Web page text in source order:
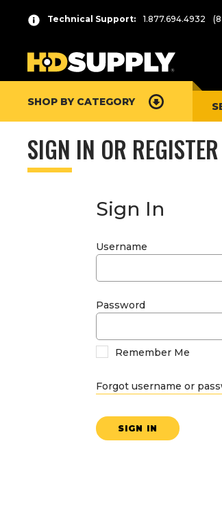
Technical Support: 1.877.694.4932
SHOP BY CATEGORY
SIGN IN OR REGISTER
Sign In
Username
Password
Remember Me
Forgot username or
SIGN IN